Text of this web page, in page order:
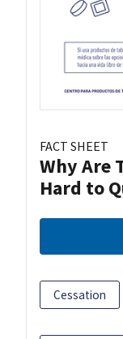
FACT SHEET
Why Are
Hard to
Cessation